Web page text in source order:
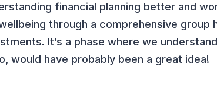
financial planning better and
through a comprehensive group
It’s a phase where we
would have probably been a great idea!